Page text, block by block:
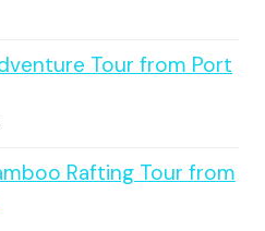
Tour from Port
Rafting Tour from